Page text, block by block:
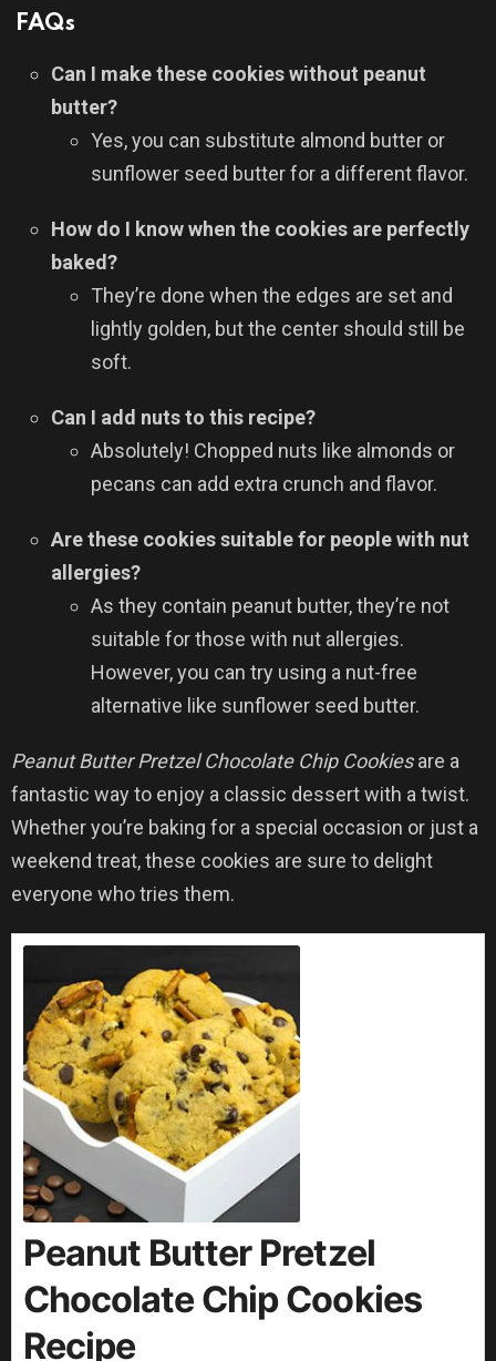
FAQs
Can I make these cookies without peanut
butter?
Yes, you can substitute almond butter or
sunflower seed butter for a different flavor.
How do I know when the cookies are perfectly
baked?
They’re done when the edges are set and
lightly golden, but the center should still be
soft.
Can I add nuts to this recipe?
Absolutely! Chopped nuts like almonds or
pecans can add extra crunch and flavor.
Are these cookies suitable for people with nut
allergies?
As they contain peanut butter, they’re not
suitable for those with nut allergies.
However, you can try using a nut-free
alternative like sunflower seed butter.
Peanut Butter Pretzel Chocolate Chip Cookiesare a
fantastic way to enjoy a classic dessert with a twist.
Whether you’re baking for a special occasion or just a
weekend treat, these cookies are sure to delight
everyone who tries them.
Peanut Butter Pretzel
Chocolate Chip Cookies
Recipe